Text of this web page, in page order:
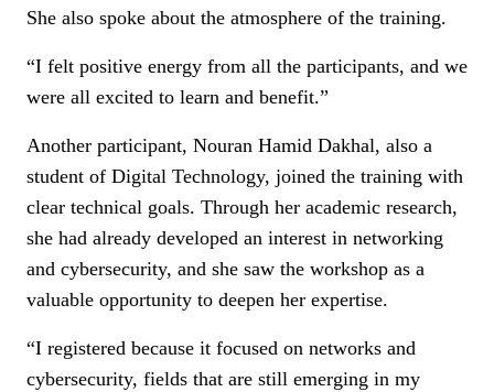
She also spoke about the atmosphere of the training.
“I felt positive energy from all the participants, and we
were all excited to learn and benefit.”
Another participant, Nouran Hamid Dakhal, also a
student of Digital Technology, joined the training with
clear technical goals. Through her academic research,
she had already developed an interest in networking
and cybersecurity, and she saw the workshop as a
valuable opportunity to deepen her expertise.
“I registered because it focused on networks and
cybersecurity, fields that are still emerging in my